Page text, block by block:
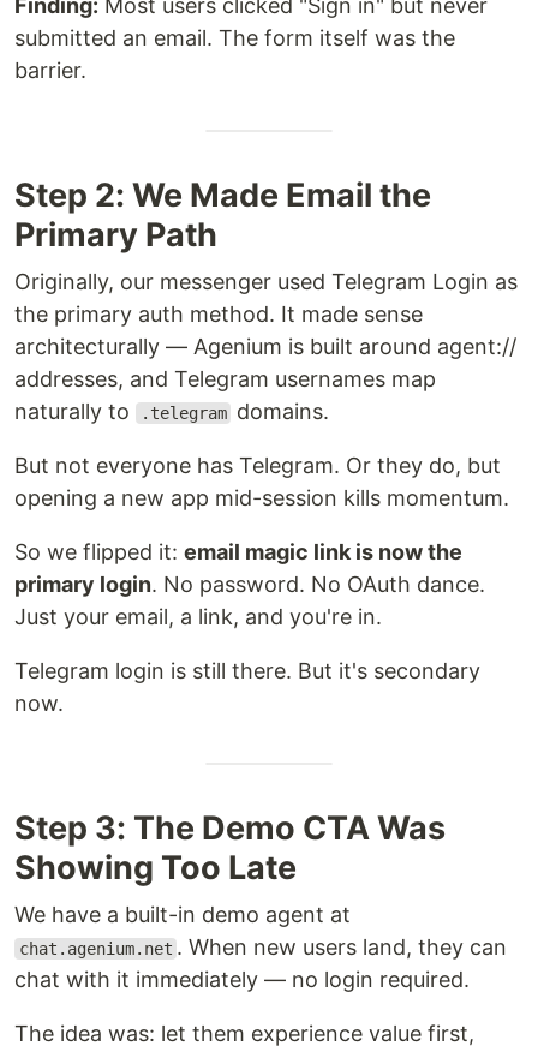
Finding: Most users clicked "Sign in" but never
submitted an email. The form itself was the
barrier.
Step 2: We Made Email the
Primary Path
Originally, our messenger used Telegram Login as
the primary auth method. It made sense
architecturally — Agenium is built around agent://
addresses, and Telegram usernames map
naturally to
.telegram domains.
But not everyone has Telegram. Or they do, but
opening a new app mid-session kills momentum.
So we flipped it: email magic link is now the
primary login. No password. No OAuth dance.
Just your email, a link, and you're in.
Telegram login is still there. But it's secondary
now.
Step 3: The Demo CTA Was
Showing Too Late
We have a built-in demo agent at
chat.agenium.net . When new users land, they can
chat with it immediately — no login required.
The idea was: let them experience value first,